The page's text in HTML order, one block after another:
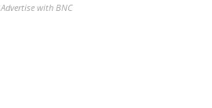
Advertise with BNC